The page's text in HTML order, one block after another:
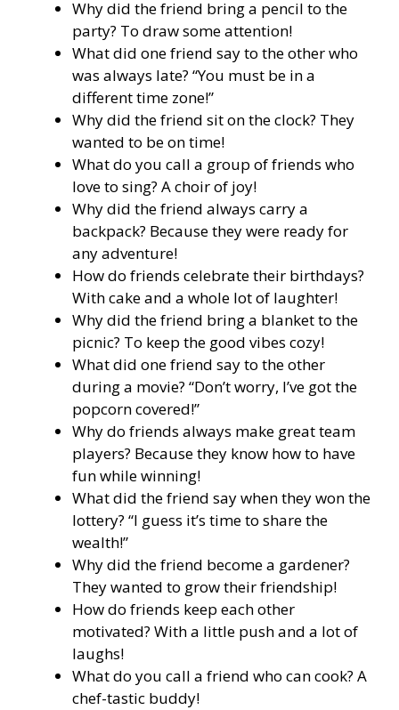
Why did the friend bring a pencil to the
party? To draw some attention!
What did one friend say to the other who
was always late? “You must be in a
different time zone!”
Why did the friend sit on the clock? They
wanted to be on time!
What do you call a group of friends who
love to sing? A choir of joy!
Why did the friend always carry a
backpack? Because they were ready for
any adventure!
How do friends celebrate their birthdays?
With cake and a whole lot of laughter!
Why did the friend bring a blanket to the
picnic? To keep the good vibes cozy!
What did one friend say to the other
during a movie? “Don’t worry, I’ve got the
popcorn covered!”
Why do friends always make great team
players? Because they know how to have
fun while winning!
What did the friend say when they won the
lottery? “I guess it’s time to share the
wealth!”
Why did the friend become a gardener?
They wanted to grow their friendship!
How do friends keep each other
motivated? With a little push and a lot of
laughs!
What do you call a friend who can cook? A
chef-tastic buddy!